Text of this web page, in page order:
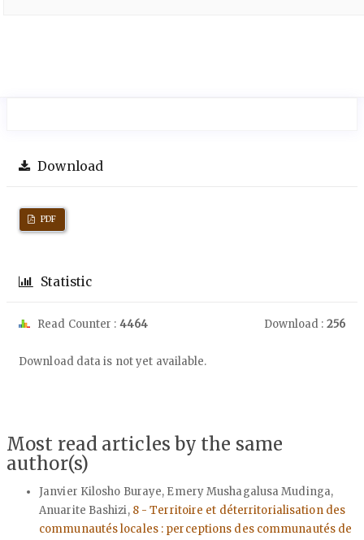
Download
PDF
Statistic
Read Counter : 4464 Download : 256
Download data is not yet available.
Most read articles by the same
author(s)
Janvier Kilosho Buraye, Emery Mushagalusa Mudinga,
Anuarite Bashizi, 8 - Territoire et déterritorialisation des
communautés locales : perceptions des communautés de